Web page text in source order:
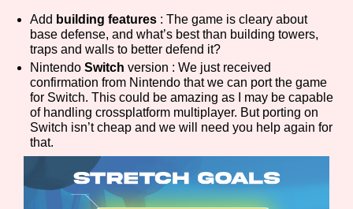
Features/Extras
Platform
Creator
Add building features : The game is cleary about
base defense, and what’s best than building towers,
traps and walls to better defend it?
NintendoSwitchversion : We just received
confirmation from Nintendo that we can port the game
for Switch. This could be amazing as I may be capable
of handling crossplatform multiplayer. But porting on
Switch isn’t cheap and we will need you help again for
that.